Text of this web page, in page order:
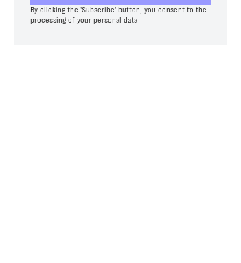
By clicking the 'Subscribe' button, you consent to the
processing of your personal data